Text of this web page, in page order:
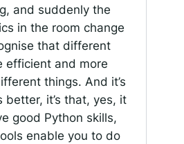
and suddenly the
in the room change
that different
efficient and more
things. And it’s
better, it’s that, yes, it
good Python skills,
enable you to do